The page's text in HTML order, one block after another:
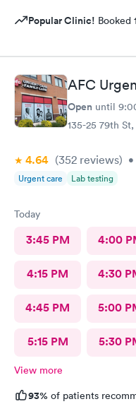
Popular Clinic! Booked
AFC
Open until
135-25 79th
4.64 (352 reviews) •
Urgent care Lab testing
Today
3:45 PM 4:00
4:15 PM 4:30
4:45 PM 5:00
5:15 PM 5:30
View more
93% of patients